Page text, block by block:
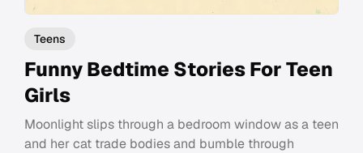
Teens
Funny Bedtime Stories For Teen
Girls
Moonlight slips through a bedroom window as a teen
and her cat trade bodies and bumble through